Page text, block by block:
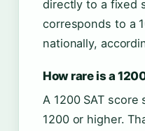
directly to a fixed
corresponds to a
nationally,
How rare is a
A 1200 SAT
1200 or higher.